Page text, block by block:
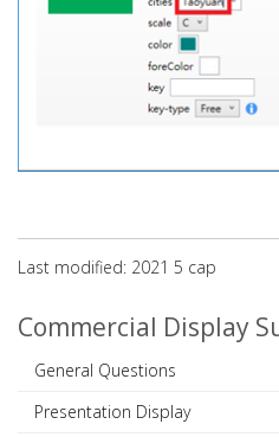
Last modified: 2021 5 сар
Commercial Display
General Questions
Presentation Display